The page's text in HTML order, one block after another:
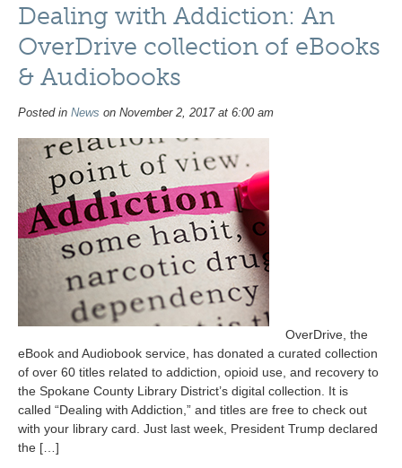
Dealing with Addiction: An
OverDrive collection of eBooks
& Audiobooks
Posted in News on November 2, 2017 at 6:00 am
OverDrive, the
eBook and Audiobook service, has donated a curated collection
of over 60 titles related to addiction, opioid use, and recovery to
the Spokane County Library District’s digital collection. It is
called “Dealing with Addiction,” and titles are free to check out
with your library card. Just last week, President Trump declared
the […]